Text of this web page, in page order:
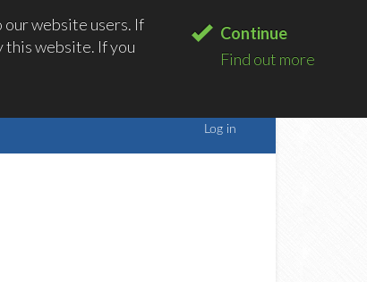
our website users. If
this website. If you
Continue
Find out more